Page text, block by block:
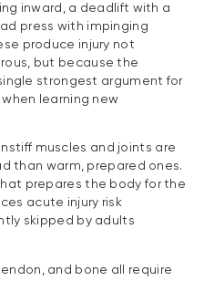
inward, a deadlift with a
press with impinging
produce injury not
but because the
strongest argument for
learning new
muscles and joints are
than warm, prepared ones.
prepares the body for the
acute injury risk
skipped by adults
and bone all require